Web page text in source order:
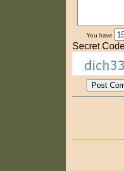
You have
Secret